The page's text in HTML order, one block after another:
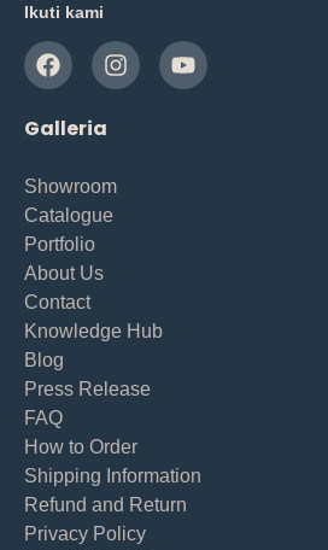
Ikuti kami
Galleria
Showroom
Catalogue
Portfolio
About Us
Contact
Knowledge Hub
Blog
Press Release
FAQ
How to Order
Shipping Information
Refund and Return
Privacy Policy